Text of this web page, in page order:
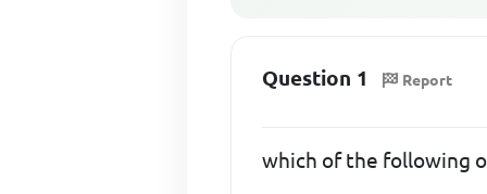
Question 1 Report
which of the following